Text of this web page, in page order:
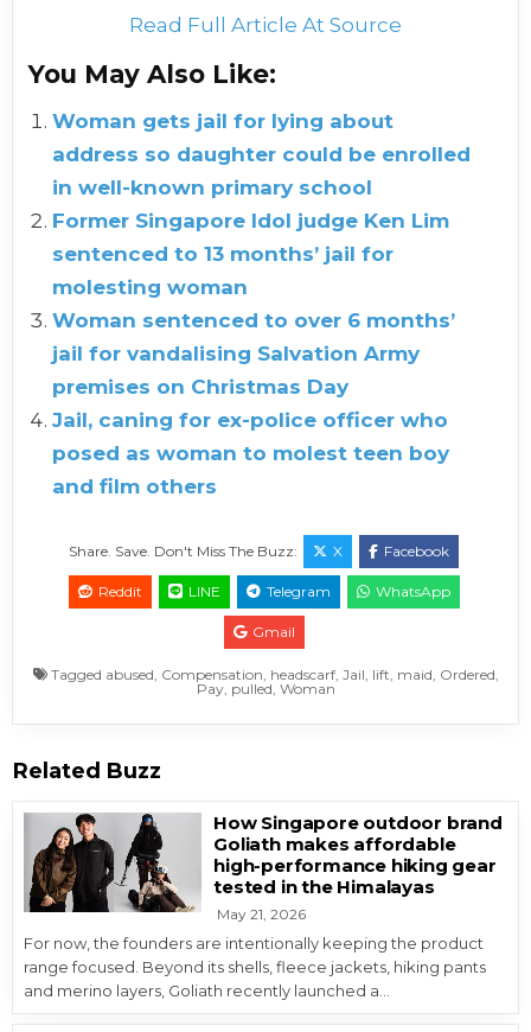
Read Full Article At Source
You May Also Like:
Woman gets jail for lying about
address so daughter could be enrolled
in well-known primary school
Former Singapore Idol judge Ken Lim
sentenced to 13 months’ jail for
molesting woman
Woman sentenced to over 6 months’
jail for vandalising Salvation Army
premises on Christmas Day
Jail, caning for ex-police officer who
posed as woman to molest teen boy
and film others
Share. Save. Don't Miss The Buzz: X Facebook
Reddit LINE Telegram WhatsApp
Gmail
Tagged abused Compensation headscarf, Jail lift maid Ordered
Pay, pulled Woman
Related Buzz
How Singapore outdoor brand
Goliath makes affordable
high-performance hiking gear
tested in the Himalayas
May 21, 2026
For now, the founders are intentionally keeping the product
range focused. Beyond its shells, fleece jackets, hiking pants
and merino layers, Goliath recently launched a…